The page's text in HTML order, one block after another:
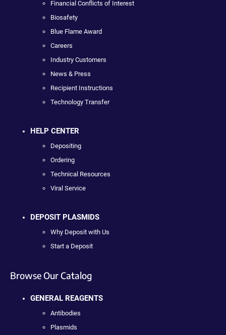
Financial Conflicts of Interest
Biosafety
Blue Flame Award
Careers
Industry Customers
News & Press
Recipient Instructions
Technology Transfer
HELP CENTER
Depositing
Ordering
Technical Resources
Viral Service
DEPOSIT PLASMIDS
Why Deposit with Us
Start a Deposit
Browse Our Catalog
GENERAL REAGENTS
Antibodies
Plasmids